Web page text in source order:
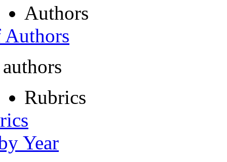
Authors
Rubrics
Year